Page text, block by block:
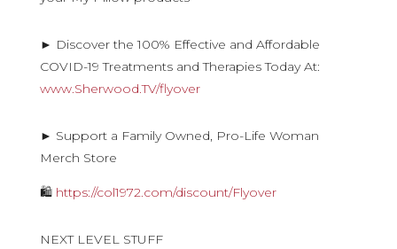
► Discover the 100% Effective and Affordable
COVID-19 Treatments and Therapies Today At:
www.Sherwood.TV/flyover
► Support a Family Owned, Pro-Life Woman
Merch Store
🛍 https://col1972.com/discount/Flyover
NEXT LEVEL STUFF